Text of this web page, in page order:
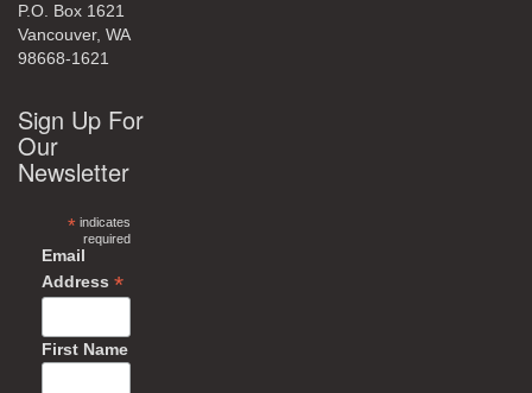
P.O. Box 1621
Vancouver, WA
98668-1621
Sign Up For
Our
Newsletter
*indicates
required
Email
Address *
First Name